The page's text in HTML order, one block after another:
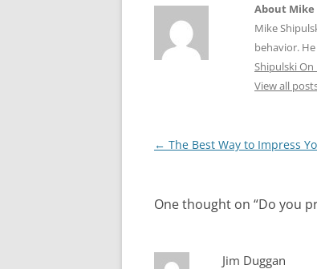
About Mike
Mike
behavior.
Shipulski On
View all
Post
← The Best Way to Impress
One thought on “Do you
Jim Duggan